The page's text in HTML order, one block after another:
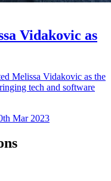
Vidakovic as
Melissa Vidakovic as the
tech and software
Mar 2023